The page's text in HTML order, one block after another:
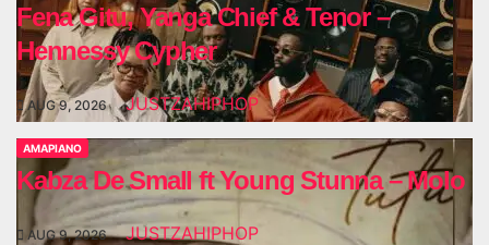
Fena Gitu, Yanga Chief & Tenor –
Hennessy Cypher
AUG 9, 2026 JUSTZAHIPHOP
AMAPIANO
Kabza De Small ft Young Stunna – Molo
AUG 9, 2026 JUSTZAHIPHOP